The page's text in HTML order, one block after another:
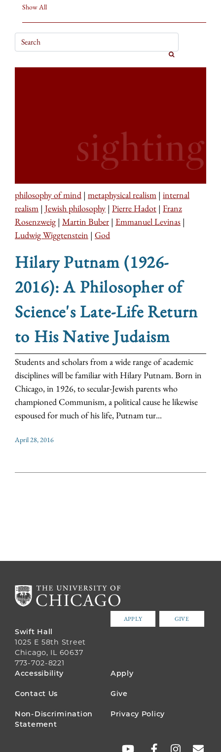
Show All
philosophy of mind | metaphysical realism | internal
realism | Jewish philosophy | Pierre Hadot | Franz
Rosenzweig | Martin Buber | Emmanuel Levinas |
Ludwig Wiggtenstein | God
Hilary Putnam (1926-
2016): A Philosopher of
Science's Late-Life Return
to His Native Judaism
Students and scholars from a wide range of academic
disciplines will be familiar with Hilary Putnam. Born in
Chicago, in 1926, to secular-Jewish parents who
championed Communism, a political cause he likewise
espoused for much of his life, Putnam tur...
April 28, 2016
APPLY GIVE
Swift Hall
1025 E 58th Street
Chicago, IL 60637
773-702-8221
FOOTER
MENU
Accessibility Apply
Contact Us Give
Non-Discrimination
Statement
Privacy Policy